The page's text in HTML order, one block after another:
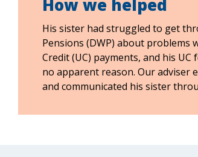
How we helped
His sister had struggled to get
Pensions (DWP) about problems
Credit (UC) payments, and his
no apparent reason. Our adviser
and communicated his sister